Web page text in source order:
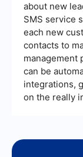
about new
SMS service
each new
contacts to
management
can be
integrations,
on the really